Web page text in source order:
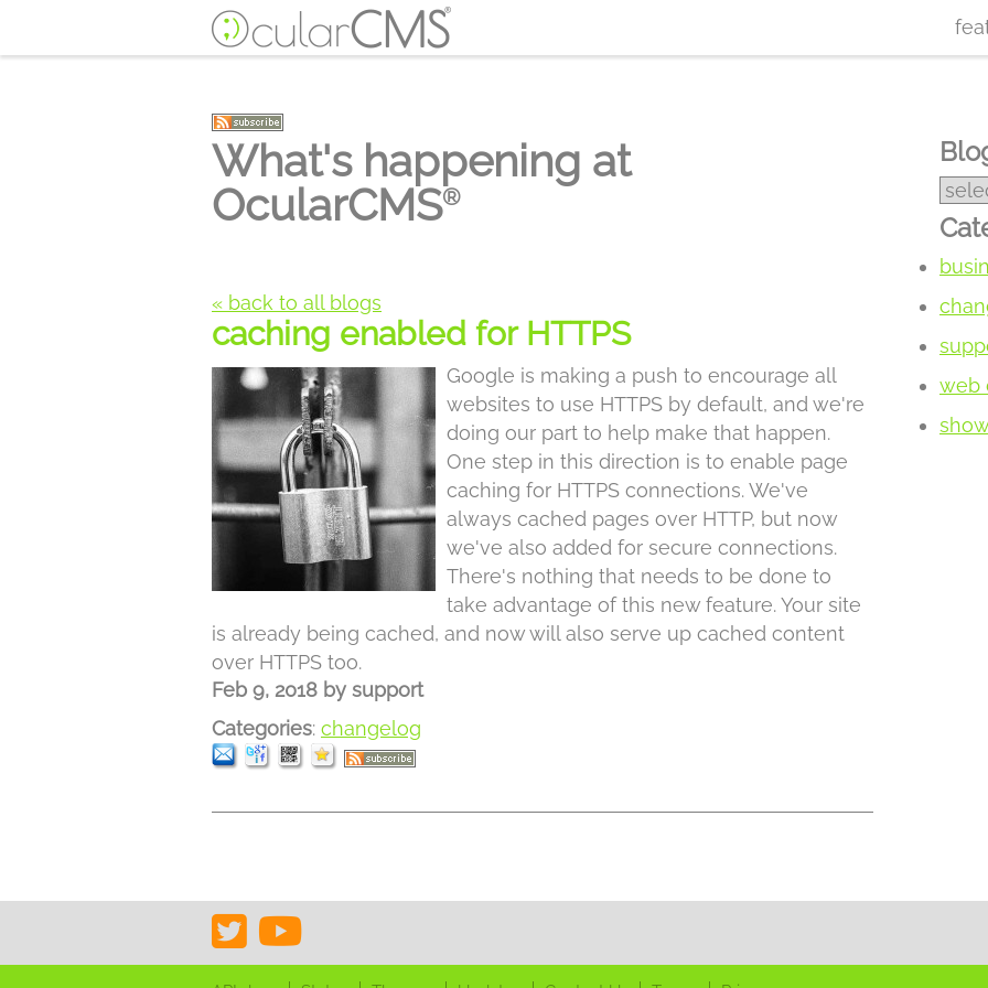
What's happening at
OcularCMS®
« back to all blogs
caching enabled for HTTPS
Google is making a push to encourage all
websites to use HTTPS by default, and we're
doing our part to help make that happen.
One step in this direction is to enable page
caching for HTTPS connections. We've
always cached pages over HTTP, but now
we've also added for secure connections.
There's nothing that needs to be done to
take advantage of this new feature. Your site
is already being cached, and now will also serve up cached content
over HTTPS too.
Feb 9, 2018 by support
Categories: changelog
web